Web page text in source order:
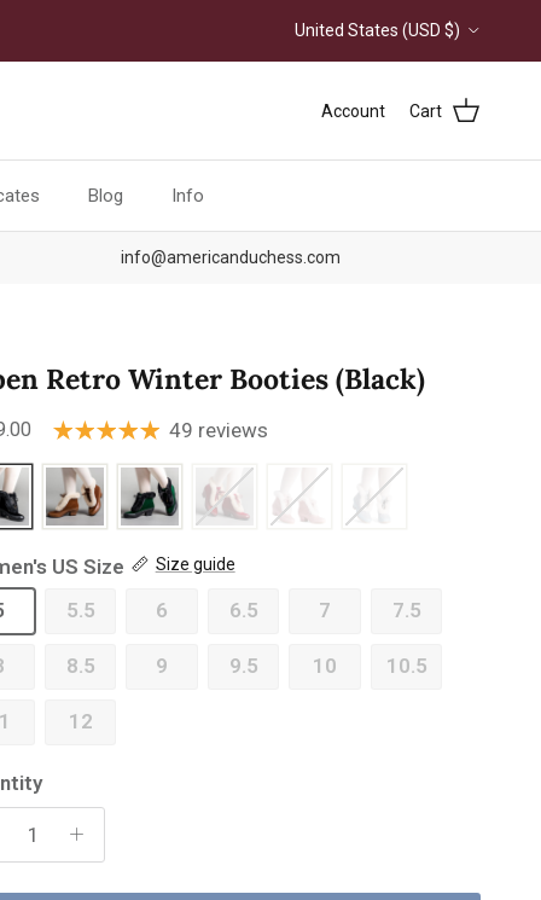
Country/Region
United States (USD $)
Account Cart
Blog Info
info@americanduchess.com
Retro Winter Booties (Black)
price 49 reviews
US Size Size guide
5.5 6 6.5 7 7.5
8.5 9 9.5 10 10.5
12